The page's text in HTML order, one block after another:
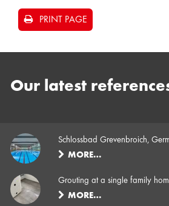
PRINT PAGE
Our latest
Schlossbad Grevenbroich,
MORE…
Grouting at a single family
MORE…